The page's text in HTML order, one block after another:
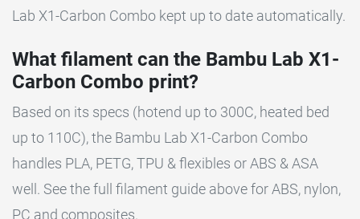
Lab X1-Carbon Combo kept up to date automatically.
What filament can the Bambu Lab X1-
Carbon Combo print?
Based on its specs (hotend up to 300C, heated bed
up to 110C), the Bambu Lab X1-Carbon Combo
handles PLA, PETG, TPU & flexibles or ABS & ASA
well. See the full filament guide above for ABS, nylon,
PC and composites.